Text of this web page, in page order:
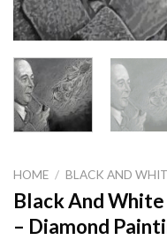
HOME / BLACK AND
Black And
– Diamond